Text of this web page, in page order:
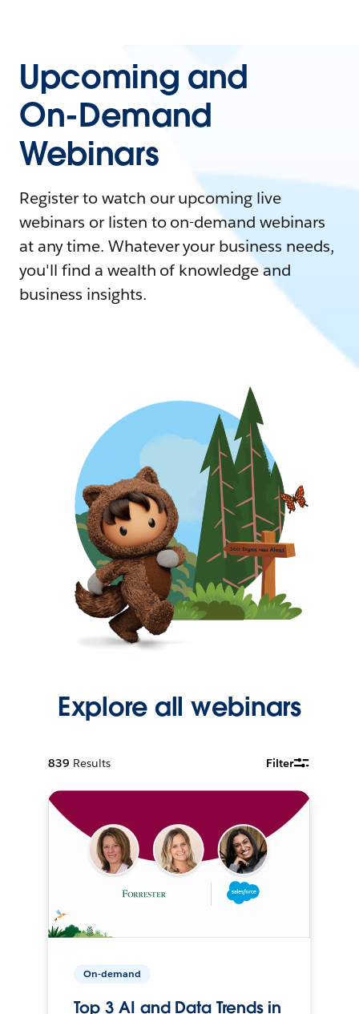
Upcoming and
On-Demand
Webinars
Register to watch our upcoming live
webinars or listen to on-demand webinars
at any time. Whatever your business needs,
you'll find a wealth of knowledge and
business insights.
Explore all webinars
839 Results Filter
On-demand
Top 3 AI and Data Trends in